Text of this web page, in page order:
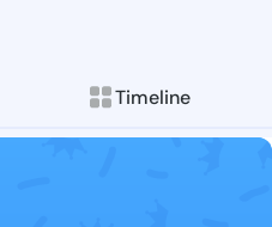
Timeline
Follow
Explore posts &